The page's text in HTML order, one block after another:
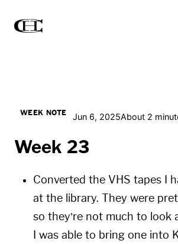
WEEK NOTE Jun 6, 2025About 2
Week 23
Converted the VHS tapes I
at the library. They were
so they’re not much to look
I was able to bring one into